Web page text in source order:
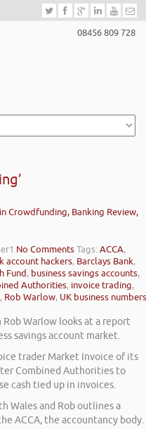
08456 809 728
Crowdfunding, Banking Review,
No CommentsTags:ACCA,
account hackers, Barclays Bank,
Fund, business savings accounts,
Authorities, invoice trading,
, Rob Warlow, UK business numbers
Warlow looks at a report
savings account market.
trader Market Invoice of its
Combined Authorities to
cash tied up in invoices.
Wales and Rob outlines a
ACCA, the accountancy body.